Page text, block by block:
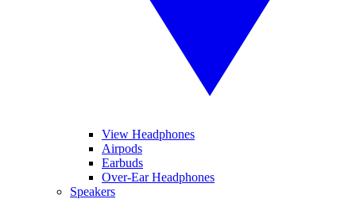
View Headphones
Airpods
Earbuds
Over-Ear Headphones
Speakers